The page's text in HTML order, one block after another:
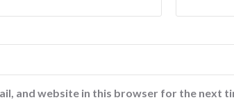
and website in this browser for the next